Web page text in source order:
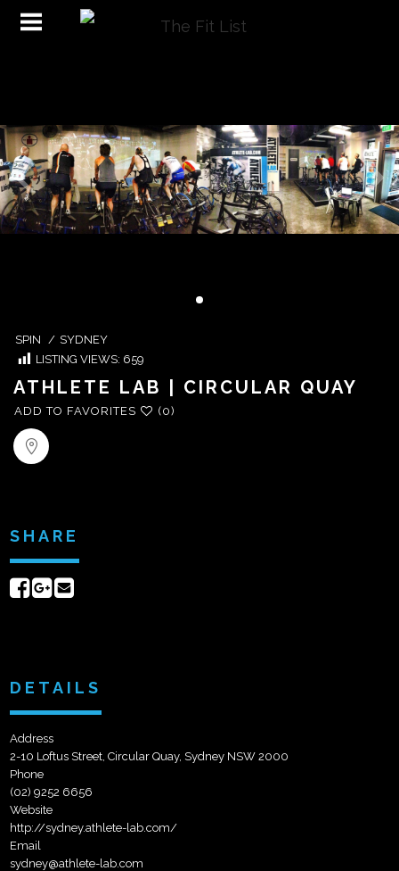
SPIN / SYDNEY
LISTING VIEWS: 659
ATHLETE LAB | CIRCULAR QUAY
ADD TO FAVORITES (0)
SHARE
ShareShare
DETAILS
Address
2-10 Loftus Street, Circular Quay, Sydney NSW 2000
Phone
(02) 9252 6656
Website
http://sydney.athlete-lab.com/
Email
sydney@athlete-lab.com